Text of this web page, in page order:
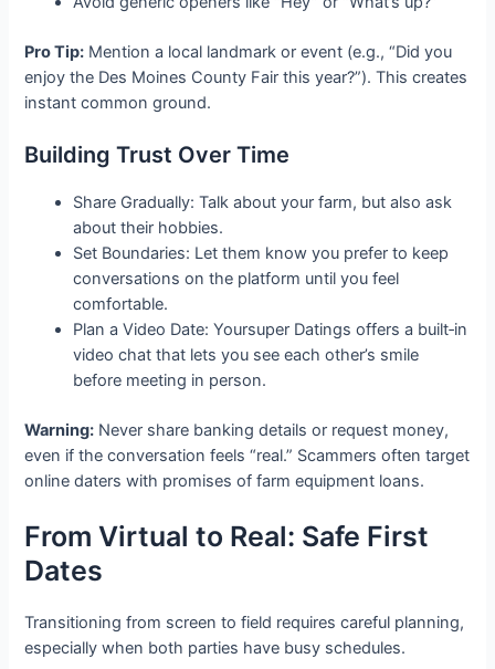
Pro Tip: Mention a local landmark or event (e.g., “Did you
enjoy the Des Moines County Fair this year?”). This creates
instant common ground.
Building Trust Over Time
Share Gradually: Talk about your farm, but also ask
about their hobbies.
Set Boundaries: Let them know you prefer to keep
conversations on the platform until you feel
comfortable.
Plan a Video Date: Yoursuper Datings offers a built‑in
video chat that lets you see each other’s smile
before meeting in person.
Warning: Never share banking details or request money,
even if the conversation feels “real.” Scammers often target
online daters with promises of farm equipment loans.
From Virtual to Real: Safe First
Dates
Transitioning from screen to field requires careful planning,
especially when both parties have busy schedules.